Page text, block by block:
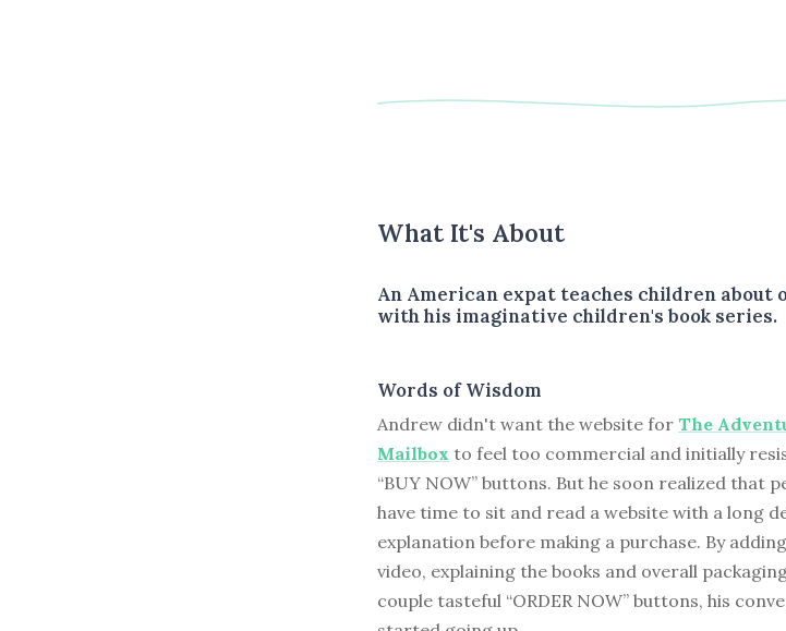
What It's About
An American expat teaches children
with his imaginative children's book series.
Words of Wisdom
Andrew didn't want the website for The
Mailbox to feel too commercial and initially
“BUY NOW” buttons. But he soon realized that
have time to sit and read a website with a long
explanation before making a purchase. By
video, explaining the books and overall
couple tasteful “ORDER NOW” buttons, his